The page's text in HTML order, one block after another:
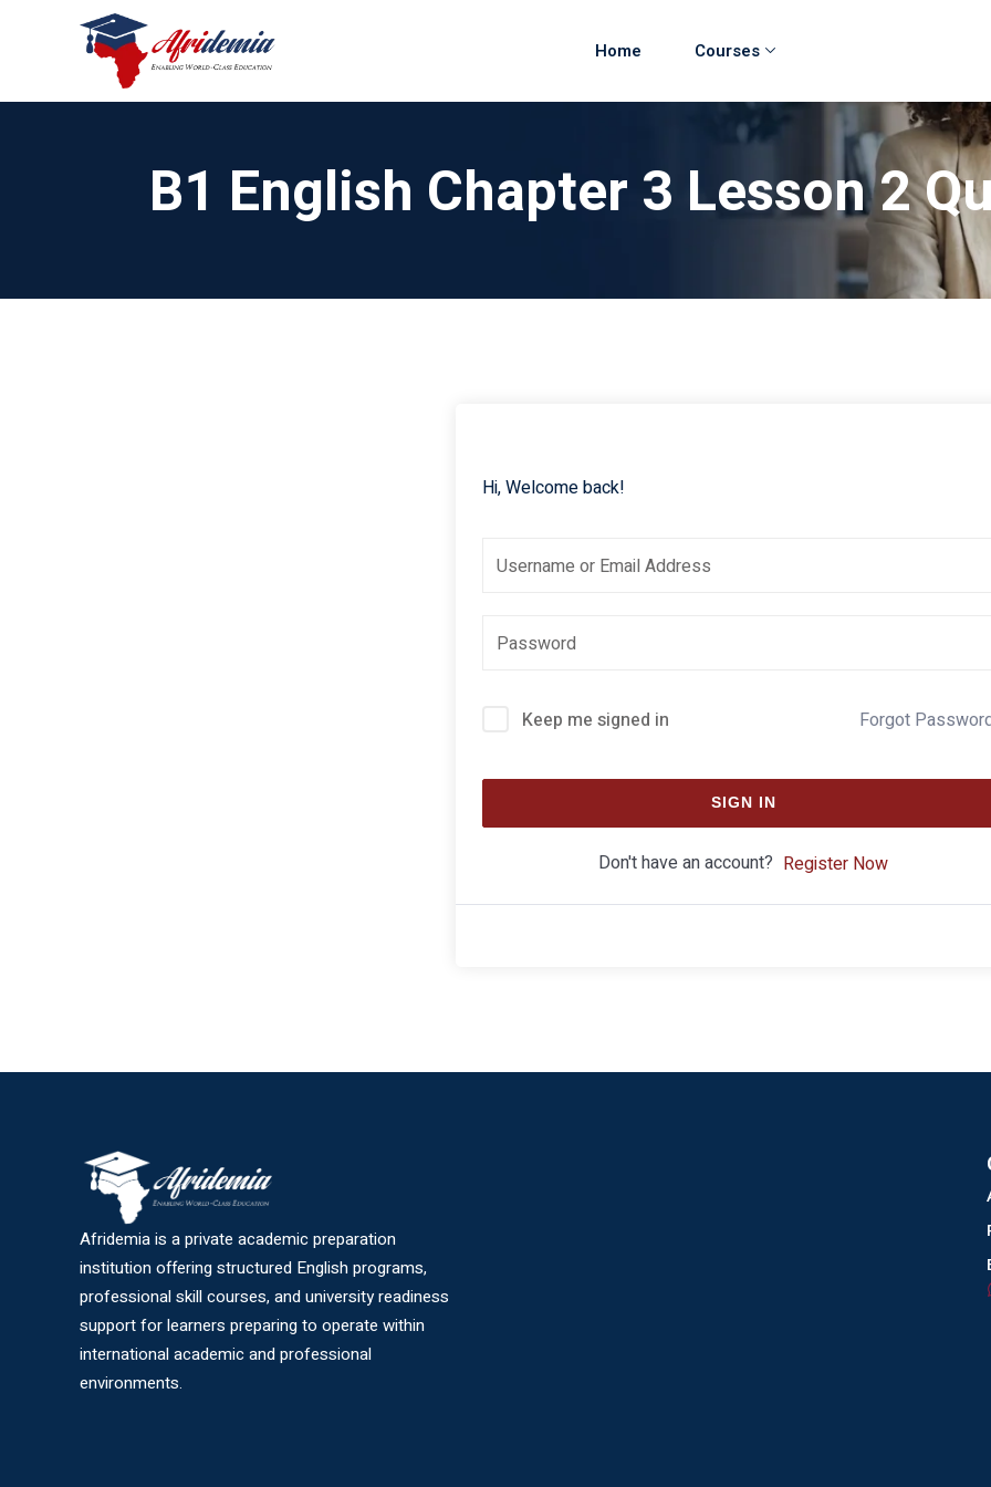
Home Courses
B1 English Chapter 3 Lesson 2
Hi, Welcome back!
Keep me signed in Forgot
SIGN IN
Don't have an account? Register Now
Afridemia is a private academic preparation
institution offering structured English programs,
professional skill courses, and university readiness
support for learners preparing to operate within
international academic and professional
environments.